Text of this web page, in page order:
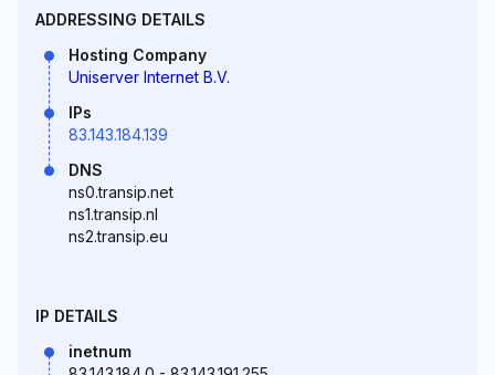
ADDRESSING DETAILS
Hosting Company
Uniserver Internet B.V.
IPs
83.143.184.139
DNS
ns0.transip.net
ns1.transip.nl
ns2.transip.eu
IP DETAILS
inetnum